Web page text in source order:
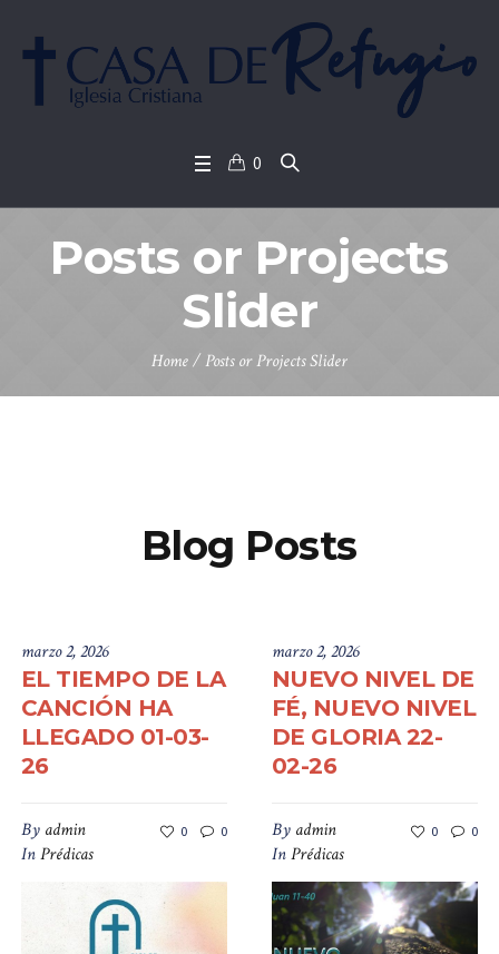
0
Posts or Projects
Slider
Home/ Posts or Projects Slider
Blog Posts
marzo 2, 2026
EL TIEMPO DE LA
CANCIÓN HA
LLEGADO 01-03-
26
0 0
By admin
InPrédicas
marzo 2, 2026
NUEVO NIVEL DE
FÉ, NUEVO NIVEL
DE GLORIA 22-
02-26
0 0
By admin
InPrédicas